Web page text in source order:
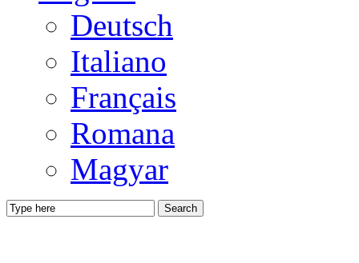
Deutsch
Italiano
Français
Romana
Magyar
Search